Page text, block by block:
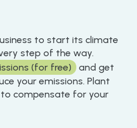
to start its climate
step of the way.
(for free)
and get
your emissions. Plant
compensate for your